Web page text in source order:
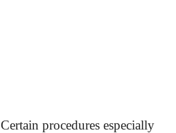
Certain procedures especially